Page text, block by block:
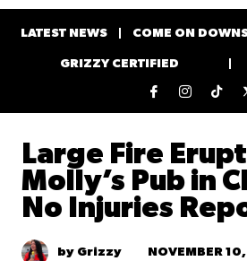
LATEST NEWS COME ON
GRIZZY CERTIFIED
Large Fire
Molly’s Pub in
No Injuries
by Grizzy NOVEMBER